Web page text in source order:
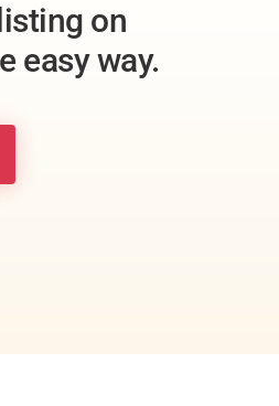
on
easy way.